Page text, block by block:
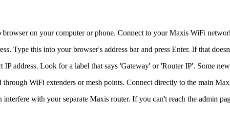
on your computer or phone. Connect to your Maxis WiFi
Type this into your browser's address bar and press Enter. If that
address. Look for a label that says 'Gateway' or 'Router IP'. Some
WiFi extenders or mesh points. Connect directly to the main
with your separate Maxis router. If you can't reach the admin